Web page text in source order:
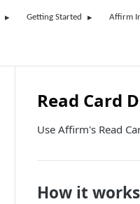
Getting Started Affirm
Read Card
Use Affirm's Read
How it works